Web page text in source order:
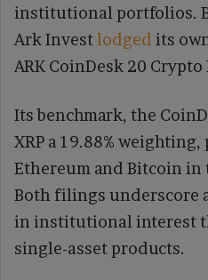
institutional portfolios.
Ark Investlodged its
ARK CoinDesk 20 Crypto
Its benchmark, the
XRP a 19.88%
Ethereum and Bitcoin in
Both filings underscore
in institutional interest
single-asset products.